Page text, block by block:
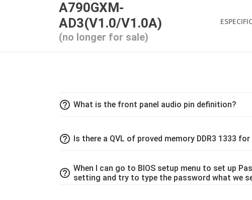
A790GXM-
AD3(V1.0/V1.0A)
(no longer for sale)
help_outline What is the front panel audio pin definition?
help_outline Is there a QVL of proved memory DDR3 1333 for
help_outline When I can go to BIOS setup menu to set up
setting and try to type the password what we